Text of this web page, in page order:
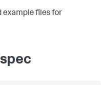
example files for